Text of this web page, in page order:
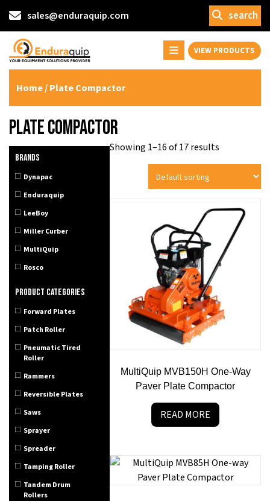
sales@enduraquip.com search
VIEW PRODUCTS
Home/ Plate Compactor
Plate Compactor
Brands
Dynapac
Enduraquip
LeeBoy
Miller Curber
MultiQuip
Rosco
Product categories
Forward Plates
Patch Roller
Pneumatic Tired
Roller
Rammers
Reversible Plates
Saws
Sprayer
Spreader
Tamping Roller
Tandem Drum
Rollers
Showing 1–16 of 17 results
MultiQuip MVB150H One-Way
Paver Plate Compactor
READ MORE